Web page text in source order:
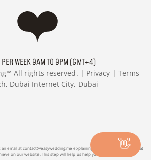
WEEK 9AM TO 9PM (GMT+4)
All rights reserved. | Privacy | Terms
Dubai Internet City, Dubai
an email atcontact@easywedding.me explaining us who sent you and what
on our website. This step will help us help you better
👋